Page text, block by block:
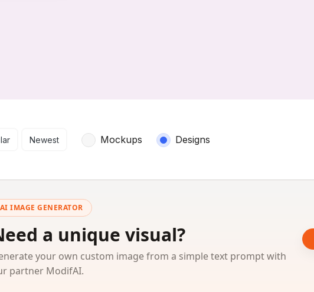
results
Newest Mockups Designs
AI IMAGE GENERATOR
a unique visual?
your own custom image from a simple text prompt with
partner ModifAI.